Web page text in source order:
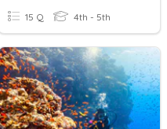
15 Q 4th - 5th